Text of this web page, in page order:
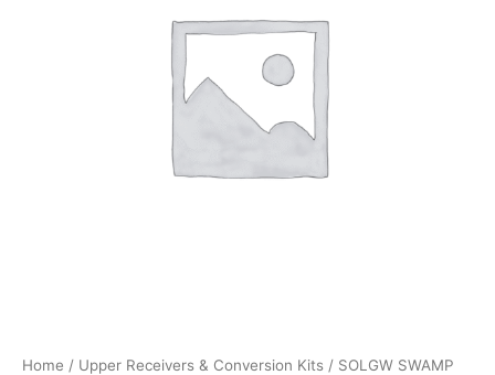
Home / Upper Receivers & Conversion Kits / SOLGW SWAMP